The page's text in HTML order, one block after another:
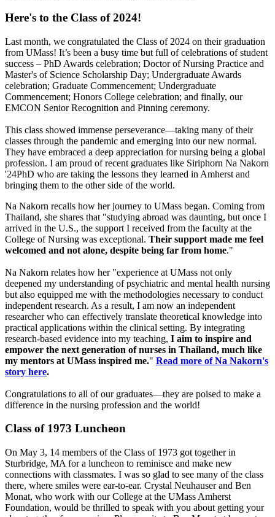
Here's to the Class of 2024!
Last month, we congratulated the Class of 2024 on their graduation
from UMass! It’s been a busy time but full of celebrations of student
success – PhD Awards celebration; Doctor of Nursing Practice and
Master's of Science Scholarship Day; Undergraduate Awards
celebration; Graduate Commencement; Undergraduate
Commencement; Honors College celebration; and finally, our
EMCON Senior Recognition and Pinning ceremony.
This class showed immense perseverance—taking many of their
classes through the pandemic and emerging into our new normal.
They have embraced a deep appreciation for nursing being a global
profession. I am proud of recent graduates like Siriphorn Na Nakorn
'24PhD who are taking the lessons they learned in Amherst and
bringing them to the other side of the world.
Na Nakorn recalls how her journey to UMass began. Coming from
Thailand, she shares that "studying abroad was daunting, but once I
arrived in the U.S., the support I received from the faculty at the
College of Nursing was exceptional. Their support made me feel
welcomed and not alone, despite being far from home."
Na Nakorn relates how her "experience at UMass not only
deepened my understanding of psychiatric and mental health nursing
but also equipped me with the methodologies necessary to conduct
independent research. As a result, I am now an independent
researcher who can effectively translate theoretical knowledge into
practical applications within the clinical setting. By integrating
research-based evidence into my teaching, I aim to inspire and
empower the next generation of nurses in Thailand, much like
my mentors at UMass inspired me." Read more of Na Nakorn's
story here.
Congratulations to all of our graduates—they are poised to make a
difference in the nursing profession and the world!
Class of 1973 Luncheon
On May 3, 14 members of the Class of 1973 got together in
Sturbridge, MA for a luncheon to reminisce and make new
connections with classmates. I was so glad to see many of the class
there, where smiles were ear-to-ear. Crystal Neuhauser and Ben
Monat, who work with our College at the UMass Amherst
Foundation, would be thrilled to speak with you about getting your